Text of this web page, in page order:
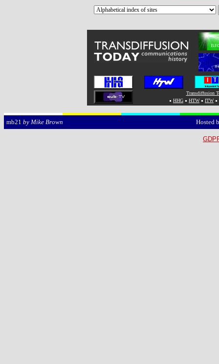
Transdiffusion
HHG
HTW ITW
mb21 by Mike Brown Hosted